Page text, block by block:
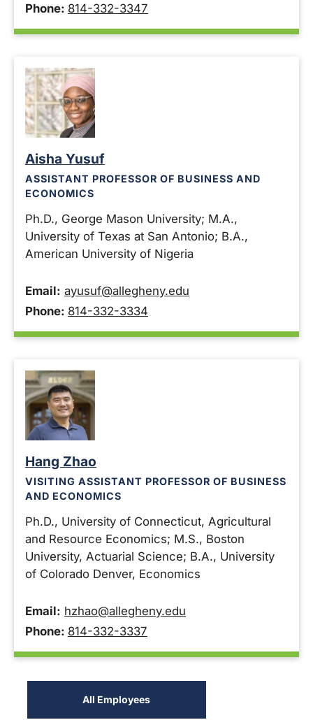
Phone: 814-332-3347
Aisha Yusuf
ASSISTANT PROFESSOR OF BUSINESS AND
ECONOMICS
Ph.D., George Mason University; M.A.,
University of Texas at San Antonio; B.A.,
American University of Nigeria
Email: ayusuf@allegheny.edu
Phone: 814-332-3334
Hang Zhao
VISITING ASSISTANT PROFESSOR OF BUSINESS
AND ECONOMICS
Ph.D., University of Connecticut, Agricultural
and Resource Economics; M.S., Boston
University, Actuarial Science; B.A., University
of Colorado Denver, Economics
Email: hzhao@allegheny.edu
Phone: 814-332-3337
All Employees